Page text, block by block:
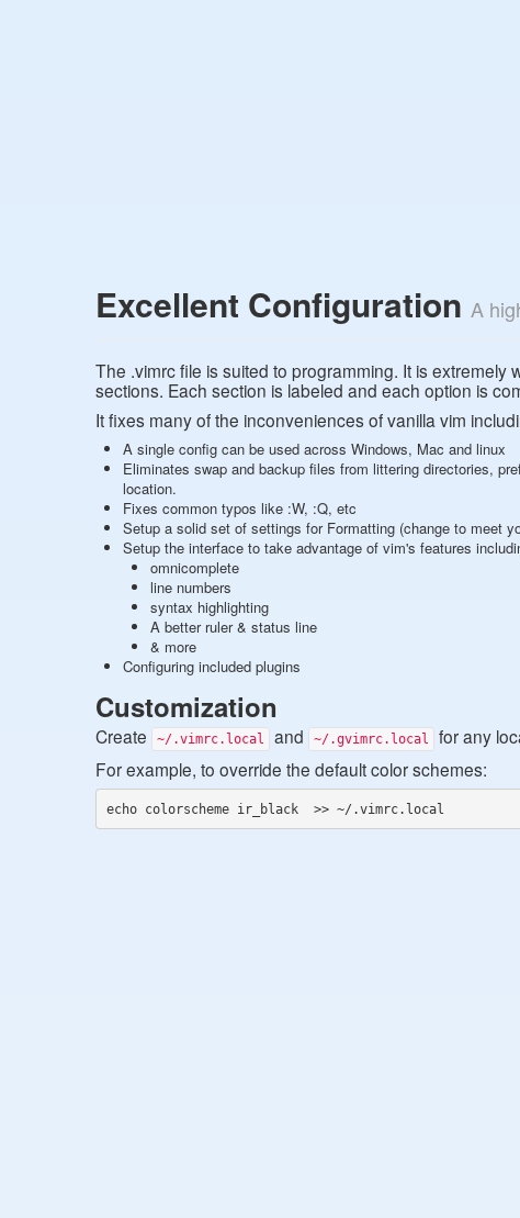
Excellent Configuration A
The .vimrc file is suited to programming. It is extremely
sections. Each section is labeled and each option is
It fixes many of the inconveniences of vanilla vim
A single config can be used across Windows, Mac and linux
Eliminates swap and backup files from littering directories,
location.
Fixes common typos like :W, :Q, etc
Setup a solid set of settings for Formatting (change to meet
Setup the interface to take advantage of vim's features
omnicomplete
line numbers
syntax highlighting
A better ruler & status line
& more
Configuring included plugins
Customization
Create ~/.vimrc.local and ~/.gvimrc.local
for any
For example, to override the default color schemes:
echo colorscheme ir_black  >> ~/.vimrc.local